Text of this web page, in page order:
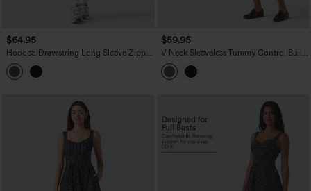
$64.95
Hooded Drawstring Long Sleeve Zipper
Hem Midi Casual Sweatshirt Dress with
Pockets
$59.95
V Neck Sleeveless Tummy Control Built-
in Shapewear Midi Work Dress